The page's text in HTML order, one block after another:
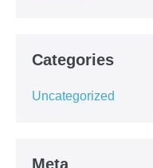
Categories
Uncategorized
Meta